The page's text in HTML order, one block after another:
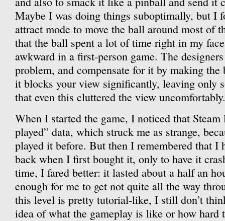
Maybe I was doing things suboptimally, but I
attract mode to move the ball around most of
that the ball spent a lot of time right in my
awkward in a first-person game. The
problem, and compensate for it by making the
it blocks your view significantly, leaving only
that even this cluttered the view uncomfortably.
When I started the game, I noticed that
played” data, which struck me as strange,
played it before. But then I remembered that I
back when I first bought it, only to have it
time, I fared better: it lasted about a half an
enough for me to get not quite all the way
this level is pretty tutorial-like, I still don’t
idea of what the gameplay is like or how hard